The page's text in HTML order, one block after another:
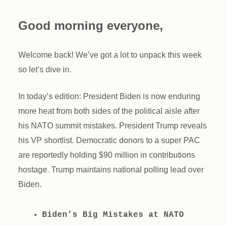
Good morning everyone,
Welcome back! We’ve got a lot to unpack this week
so let’s dive in.
In today’s edition: President Biden is now enduring
more heat from both sides of the political aisle after
his NATO summit mistakes. President Trump reveals
his VP shortlist. Democratic donors to a super PAC
are reportedly holding $90 million in contributions
hostage. Trump maintains national polling lead over
Biden.
Biden’s Big Mistakes at NATO